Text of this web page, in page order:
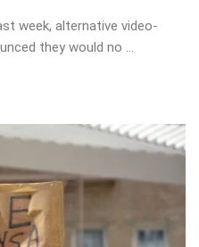
week, alternative video-
they would no ...